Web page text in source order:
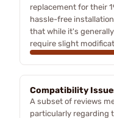
replacement for their
hassle-free
that while it's
require slight
Compatibility
A subset of reviews
particularly regarding